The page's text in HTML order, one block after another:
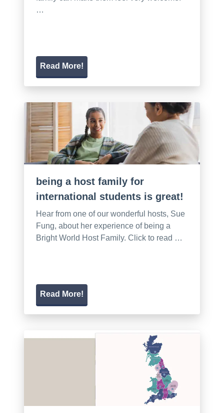
…
Read More!
being a host family for
international students is great!
Hear from one of our wonderful hosts, Sue
Fung, about her experience of being a
Bright World Host Family. Click to read …
Read More!